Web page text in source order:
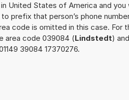
United States of America and
to prefix that person’s phone
code is omitted in this case. For
area code 039084 (Lindstedt)
39084 17370276.